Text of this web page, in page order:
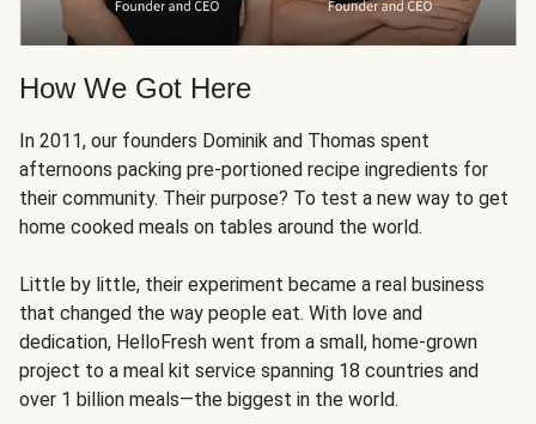
How We Got Here
In 2011, our founders Dominik and Thomas spent
afternoons packing pre-portioned recipe ingredients for
their community. Their purpose? To test a new way to get
home cooked meals on tables around the world.
Little by little, their experiment became a real business
that changed the way people eat. With love and
dedication, HelloFresh went from a small, home-grown
project to a meal kit service spanning 18 countries and
over 1 billion meals—the biggest in the world.